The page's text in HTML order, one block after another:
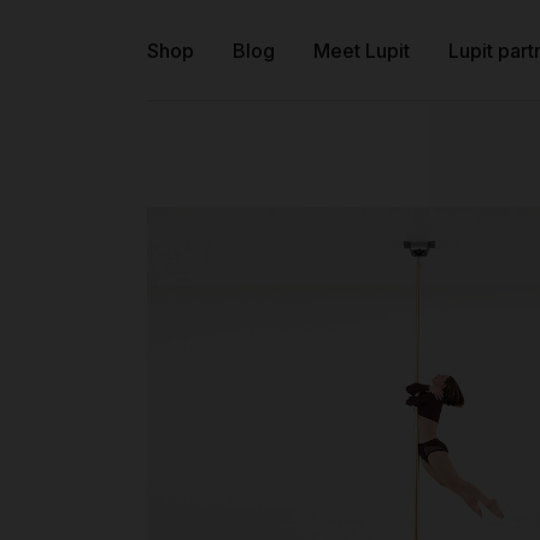
Shop Blog Meet Lupit Lupit